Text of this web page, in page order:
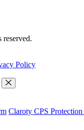
Policy
Close Menu
Claroty CPS